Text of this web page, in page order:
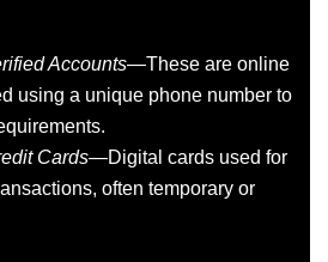
Accounts—These are online
using a unique phone number to
Cards—Digital cards used for
often temporary or